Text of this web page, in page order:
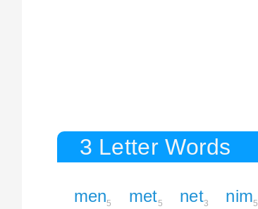
3 Letter Words
men5 met5 net3 nim5